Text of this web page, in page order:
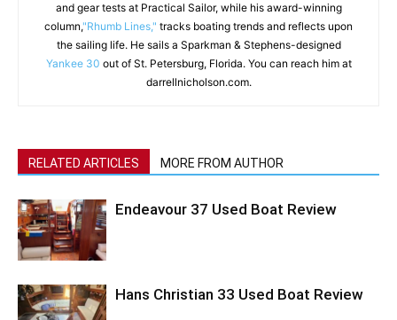
and gear tests at Practical Sailor, while his award-winning
column,"Rhumb Lines," tracks boating trends and reflects upon
the sailing life. He sails a Sparkman & Stephens-designed
Yankee 30 out of St. Petersburg, Florida. You can reach him at
darrellnicholson.com.
RELATED ARTICLES MORE FROM AUTHOR
Endeavour 37 Used Boat Review
Hans Christian 33 Used Boat Review